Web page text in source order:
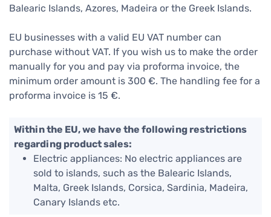
Balearic Islands, Azores, Madeira or the Greek Islands.
EU businesses with a valid EU VAT number can
purchase without VAT. If you wish us to make the order
manually for you and pay via proforma invoice, the
minimum order amount is 300 €. The handling fee for a
proforma invoice is 15 €.
Within the EU, we have the following restrictions
regarding product sales:
Electric appliances: No electric appliances are
sold to islands, such as the Balearic Islands,
Malta, Greek Islands, Corsica, Sardinia, Madeira,
Canary Islands etc.